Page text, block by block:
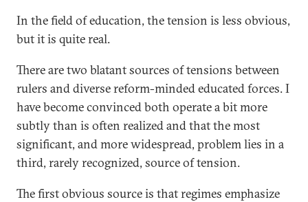
In the field of education, the tension is less obvious,
but it is quite real.
There are two blatant sources of tensions between
rulers and diverse reform-minded educated forces. I
have become convinced both operate a bit more
subtly than is often realized and that the most
significant, and more widespread, problem lies in a
third, rarely recognized, source of tension.
The first obvious source is that regimes emphasize